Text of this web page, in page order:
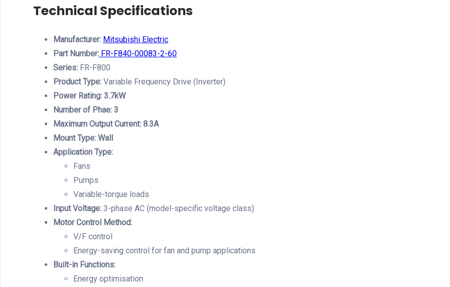
Technical Specifications
Manufacturer: Mitsubishi Electric
Part Number: FR-F840-00083-2-60
Series: FR-F800
Product Type: Variable Frequency Drive (Inverter)
Power Rating: 3.7kW
Number of Phae: 3
Maximum Output Current: 8.3A
Mount Type: Wall
Application Type:
Fans
Pumps
Variable-torque loads
Input Voltage: 3-phase AC (model-specific voltage class)
Motor Control Method:
V/F control
Energy-saving control for fan and pump applications
Built-in Functions:
Energy optimisation